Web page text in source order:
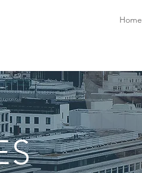
Home